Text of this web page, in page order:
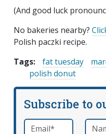
(And good luck
No bakeries nearby?
Polish paczki recipe.
Tags:
fat tuesday
polish donut
Subscribe to
Email *required Name